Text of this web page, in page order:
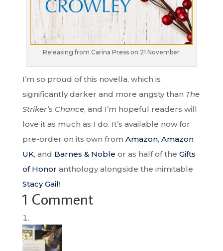
Releasing from Carina Press on 21 November
I’m so proud of this novella, which is
significantly darker and more angsty than The
Striker’s Chance, and I’m hopeful readers will
love it as much as I do. It’s available now for
pre-order on its own from Amazon, Amazon
UK, and Barnes & Noble or as half of the Gifts
of Honor anthology alongside the inimitable
Stacy Gail!
1 Comment